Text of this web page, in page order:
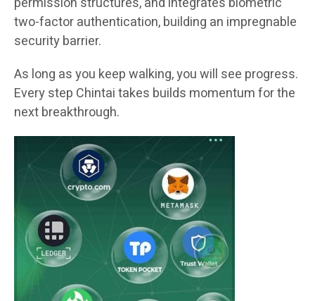
two-factor authentication, building an impregnable
security barrier.
As long as you keep walking, you will see progress.
Every step Chintai takes builds momentum for the
next breakthrough.